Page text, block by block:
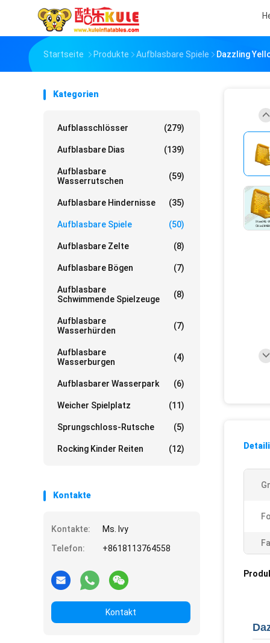
Startseite Produkte Aufblasbare Spiele Dazzling
Kategorien
Aufblasschlösser (279)
Aufblasbare Dias (139)
Aufblasbare
Wasserrutschen
(59)
Aufblasbare Hindernisse (35)
Aufblasbare Spiele (50)
Aufblasbare Zelte (8)
Aufblasbare Bögen (7)
Aufblasbare
Schwimmende Spielzeuge
(8)
Aufblasbare
Wasserhürden
(7)
Aufblasbare
Wasserburgen
(4)
Aufblasbarer Wasserpark (6)
Weicher Spielplatz (11)
Sprungschloss-Rutsche (5)
Rocking Kinder Reiten (12)
Kontakte
Kontakte:
Ms. Ivy
Telefon:
+8618113764558
Kontakt